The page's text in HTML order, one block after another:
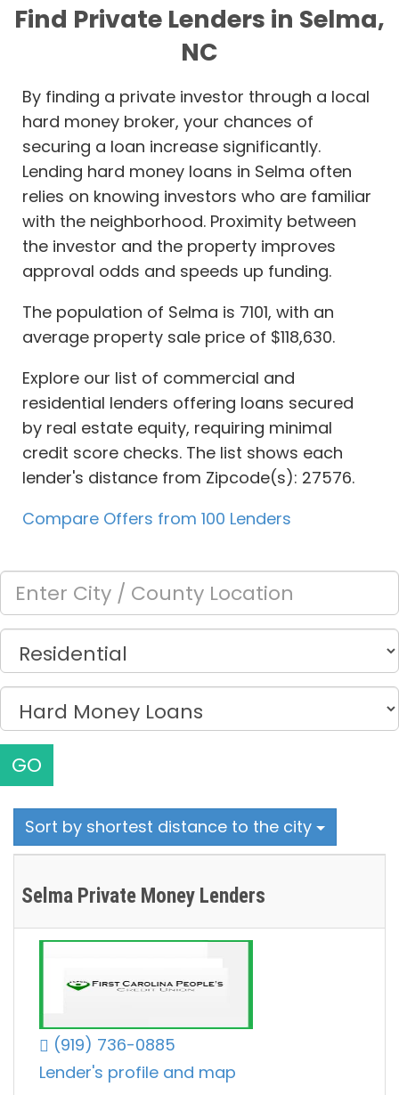
Find Private Lenders in Selma,
NC
By finding a private investor through a local
hard money broker, your chances of
securing a loan increase significantly.
Lending hard money loans in Selma often
relies on knowing investors who are familiar
with the neighborhood. Proximity between
the investor and the property improves
approval odds and speeds up funding.
The population of Selma is 7101, with an
average property sale price of $118,630.
Explore our list of commercial and
residential lenders offering loans secured
by real estate equity, requiring minimal
credit score checks. The list shows each
lender's distance from Zipcode(s): 27576.
Compare Offers from 100 Lenders
GO
Sort by shortest distance to the city
Selma Private Money Lenders
(919) 736-0885
Lender's profile and map